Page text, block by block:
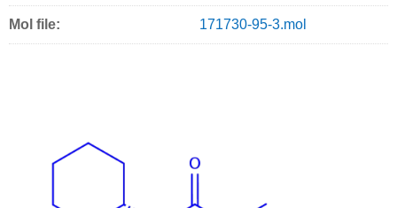
c
Mol file: 171730-95-3.mol